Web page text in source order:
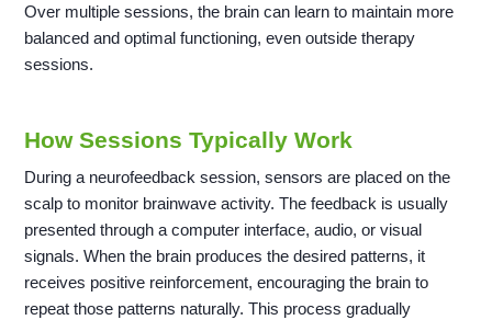
Over multiple sessions, the brain can learn to maintain more
balanced and optimal functioning, even outside therapy
sessions.
How Sessions Typically Work
During a neurofeedback session, sensors are placed on the
scalp to monitor brainwave activity. The feedback is usually
presented through a computer interface, audio, or visual
signals. When the brain produces the desired patterns, it
receives positive reinforcement, encouraging the brain to
repeat those patterns naturally. This process gradually